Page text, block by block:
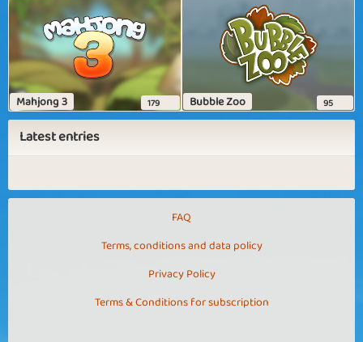
Mahjong 3 179 Bubble Zoo 95
Latest entries
FAQ
Terms, conditions and data policy
Privacy Policy
Terms & Conditions for subscription